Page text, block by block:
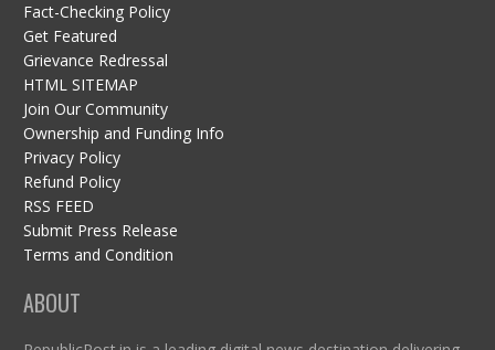
Fact-Checking Policy
Get Featured
Grievance Redressal
HTML SITEMAP
Join Our Community
Ownership and Funding Info
Privacy Policy
Refund Policy
RSS FEED
Submit Press Release
Terms and Condition
ABOUT